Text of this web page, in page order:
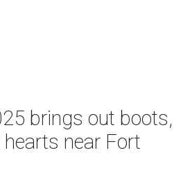
brings out boots,
near Fort